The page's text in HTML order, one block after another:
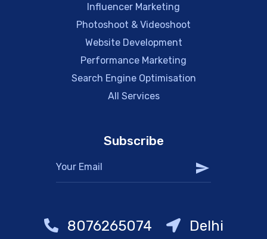
Influencer Marketing
Photoshoot & Videoshoot
Website Development
Performance Marketing
Search Engine Optimisation
All Services
Subscribe
8076265074 Delhi